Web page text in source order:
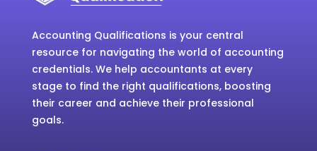
Accounting Qualifications is your central
resource for navigating the world of accounting
credentials. We help accountants at every
stage to find the right qualifications, boosting
their career and achieve their professional
goals.